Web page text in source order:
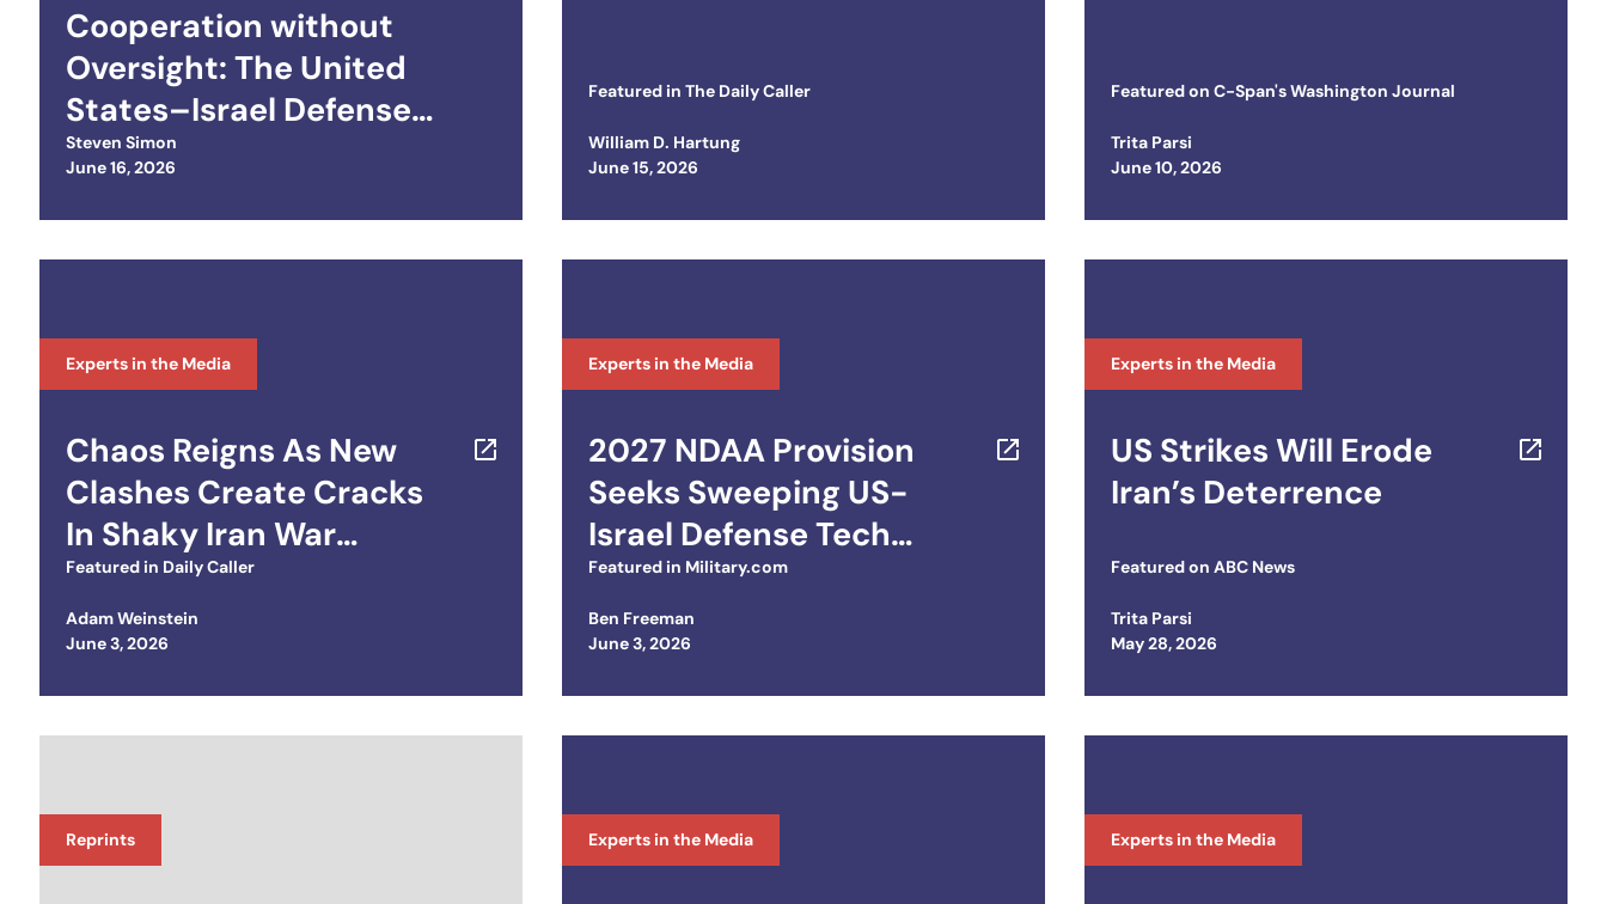
Cooperation without
Oversight: The United
States–Israel Defense
Technology Cooperation
Steven Simon
Posted on
June 16, 2026
Featured in The Daily Caller
William D. Hartung
Posted on
June 15, 2026
Featured on C-Span's Washington Journal
Trita Parsi
Posted on
June 10, 2026
Experts in the Media
Chaos Reigns As New
Clashes Create Cracks
In Shaky Iran War
Ceasefire
Featured in Daily Caller
Adam Weinstein
Posted on
June 3, 2026
Experts in the Media
2027 NDAA Provision
Seeks Sweeping US-
Israel Defense Tech
Integration
Featured in Military.com
Ben Freeman
Posted on
June 3, 2026
Experts in the Media
US Strikes Will Erode
Iran’s Deterrence
Featured on ABC News
Trita Parsi
Posted on
May 28, 2026
Reprints Experts in the Media Experts in the Media